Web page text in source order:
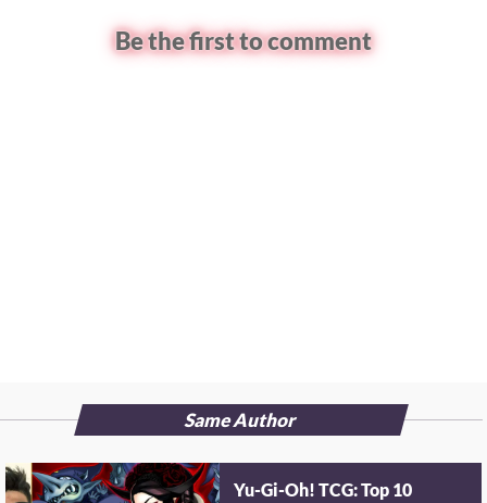
Be the first to comment
Same Author
Yu-Gi-Oh! TCG: Top 10